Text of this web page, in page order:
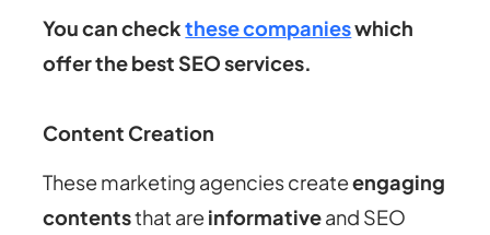
You can checkthese companieswhich
offer the best SEO services.
Content Creation
These marketing agencies createengaging
contentsthat areinformativeand SEO